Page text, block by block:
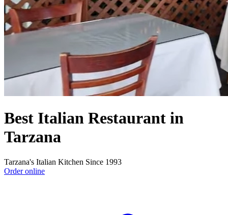
Best Italian Restaurant in
Tarzana
Tarzana's Italian Kitchen Since 1993
Order online